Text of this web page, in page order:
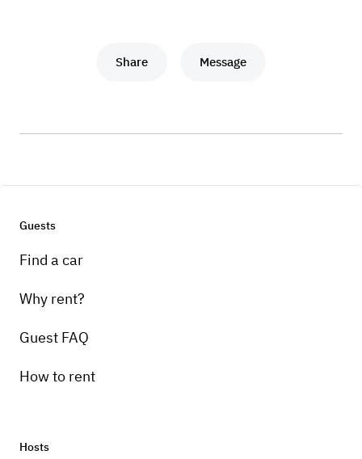
Share Message
Guests
Find a car
Why rent?
Guest FAQ
How to rent
Hosts